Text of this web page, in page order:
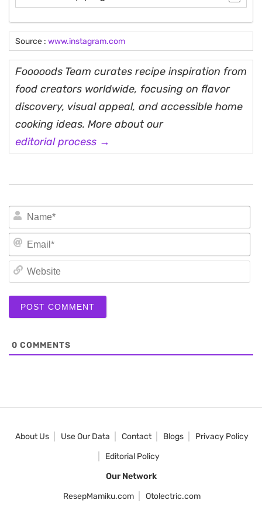
Source : www.instagram.com
Fooooods Team curates recipe inspiration from
food creators worldwide, focusing on flavor
discovery, visual appeal, and accessible home
cooking ideas. More about our
editorial process →
0 COMMENTS
About Us Use Our Data Contact Blogs
Privacy Policy
Editorial Policy
Our Network
ResepMamiku.com
Otolectric.com